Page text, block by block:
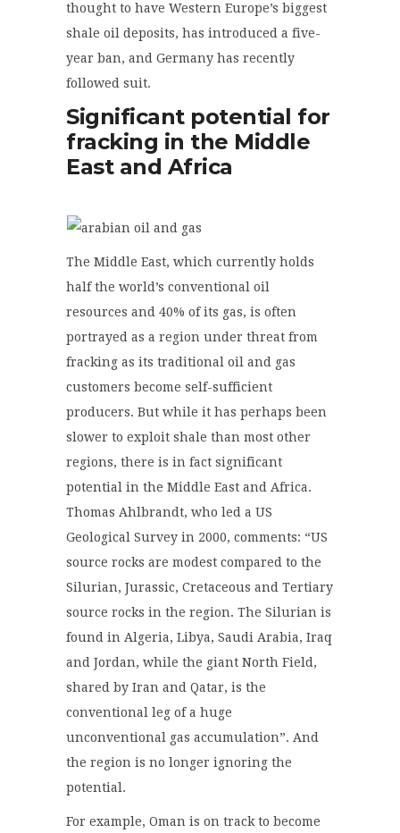
thought to have Western Europe’s biggest
shale oil deposits, has introduced a five-
year ban, and Germany has recently
followed suit.
Significant potential for
fracking in the Middle
East and Africa
The Middle East, which currently holds
half the world’s conventional oil
resources and 40% of its gas, is often
portrayed as a region under threat from
fracking as its traditional oil and gas
customers become self-sufficient
producers. But while it has perhaps been
slower to exploit shale than most other
regions, there is in fact significant
potential in the Middle East and Africa.
Thomas Ahlbrandt, who led a US
Geological Survey in 2000, comments: “US
source rocks are modest compared to the
Silurian, Jurassic, Cretaceous and Tertiary
source rocks in the region. The Silurian is
found in Algeria, Libya, Saudi Arabia, Iraq
and Jordan, while the giant North Field,
shared by Iran and Qatar, is the
conventional leg of a huge
unconventional gas accumulation”. And
the region is no longer ignoring the
potential.
For example, Oman is on track to become